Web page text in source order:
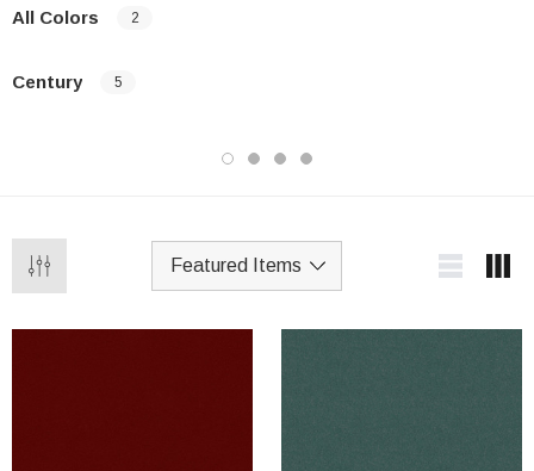
All Colors 2
Century 5